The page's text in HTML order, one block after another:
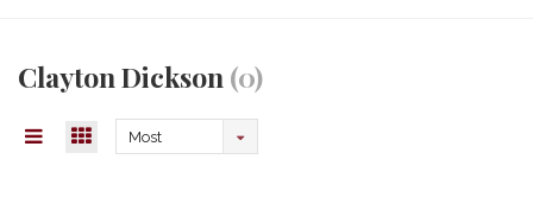
Clayton Dickson (0)
Most